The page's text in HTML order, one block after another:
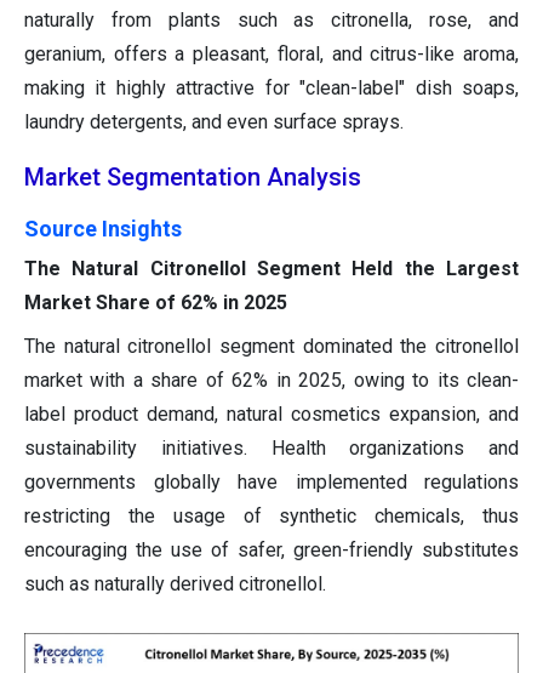
naturally from plants such as citronella, rose, and
geranium, offers a pleasant, floral, and citrus-like aroma,
making it highly attractive for "clean-label" dish soaps,
laundry detergents, and even surface sprays.
Market Segmentation Analysis
Source Insights
The Natural Citronellol Segment Held the Largest
Market Share of 62% in 2025
The natural citronellol segment dominated the citronellol
market with a share of 62% in 2025, owing to its clean-
label product demand, natural cosmetics expansion, and
sustainability initiatives. Health organizations and
governments globally have implemented regulations
restricting the usage of synthetic chemicals, thus
encouraging the use of safer, green-friendly substitutes
such as naturally derived citronellol.